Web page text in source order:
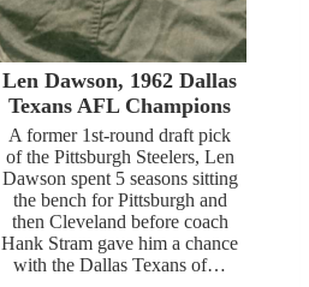
Len Dawson, 1962 Dallas
Texans AFL Champions
A former 1st-round draft pick
of the Pittsburgh Steelers, Len
Dawson spent 5 seasons sitting
the bench for Pittsburgh and
then Cleveland before coach
Hank Stram gave him a chance
with the Dallas Texans of…